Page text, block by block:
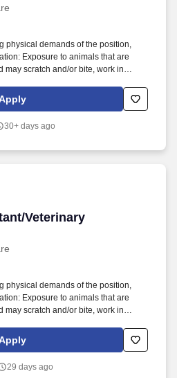
physical demands of the position,
Exposure to animals that are
may scratch and/or bite, work in
objects at ground-level to upwards of
manner, and remain in
Care provides the highest level
30+ days ago
Veterinary
Veterinary Technician
physical demands of the position,
Exposure to animals that are
may scratch and/or bite, work in
objects at ground-level to upwards of
manner, and remain in
Care provides the highest level
29 days ago